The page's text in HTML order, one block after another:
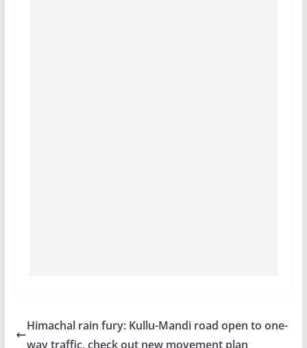
Himachal rain fury: Kullu-Mandi road open to one-
way traffic, check out new movement plan